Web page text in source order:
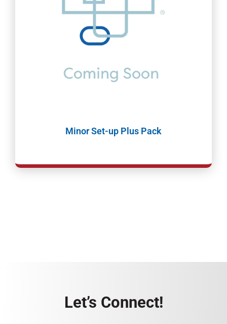
Minor Set-up Plus Pack
Let’s Connect!